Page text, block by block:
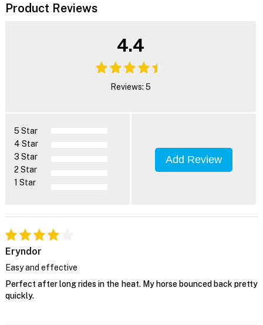
Product Reviews
4.4
Reviews: 5
5 Star
4 Star
3 Star
2 Star
1 Star
Add Review
Eryndor
Easy and effective
Perfect after long rides in the heat. My horse bounced back pretty
quickly.